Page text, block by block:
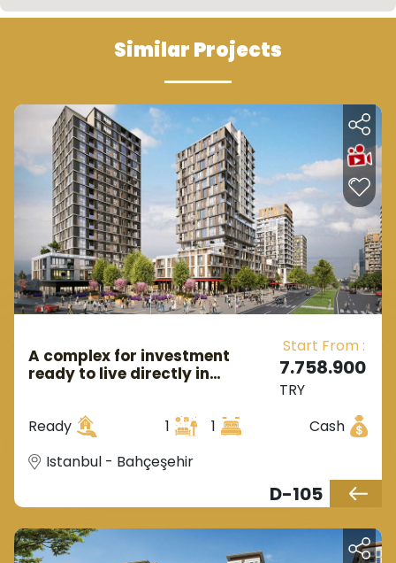
Similar Projects
A complex for investment
ready to live directly in
Start From :
7.758.900
TRY
Ready
1 1
Cash
Istanbul - Bahçeşehir
D-105